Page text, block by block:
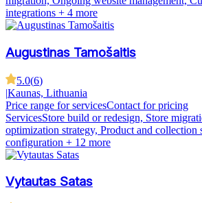
integrations + 4 more
Augustinas Tamošaitis
5.0(6)
|Kaunas, Lithuania
Price range for servicesContact for pricing
ServicesStore build or redesign, Store
optimization strategy, Product and collection
configuration + 12 more
Vytautas Satas